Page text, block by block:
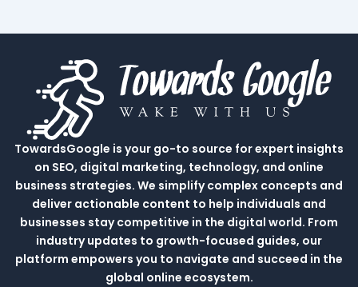
TowardsGoogle is your go-to source for expert insights
on SEO, digital marketing, technology, and online
business strategies. We simplify complex concepts and
deliver actionable content to help individuals and
businesses stay competitive in the digital world. From
industry updates to growth-focused guides, our
platform empowers you to navigate and succeed in the
global online ecosystem.